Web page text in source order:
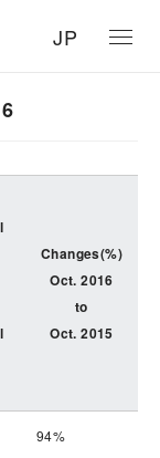
JP
Changes(%)
Oct. 2016
to
Oct. 2015
94%